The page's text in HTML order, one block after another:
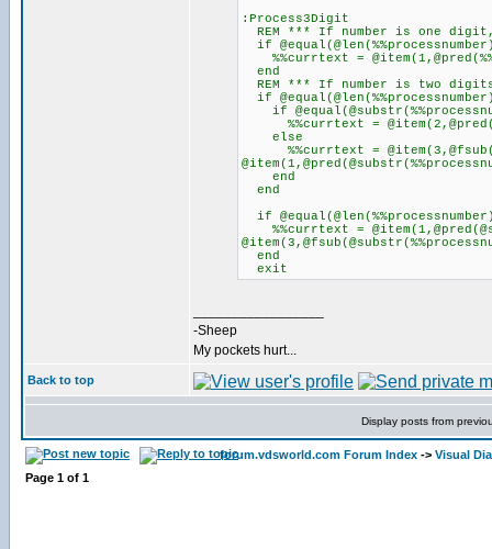
:Process3Digit
REM *** If number is one
if
%%currtext =
end
REM *** If number is two
if
if
%%currtext =
else
%%currtext =
end
end
if
%%currtext =
end
exit
-Sheep
My pockets hurt...
Back to top
Display posts from
forum.vdsworld.com Forum Index -> Visual
Page 1 of 1